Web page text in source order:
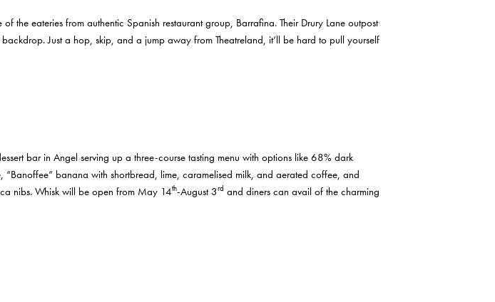
the eateries from authentic Spanish restaurant group, Barrafina. Their Drury Lane outpost
Just a hop, skip, and a jump away from Theatreland, it’ll be hard to pull yourself
bar in Angel serving up a three-course tasting menu with options like 68% dark
banana with shortbread, lime, caramelised milk, and aerated coffee, and
nibs. Whisk will be open from May 14th-August 3rd and diners can avail of the charming